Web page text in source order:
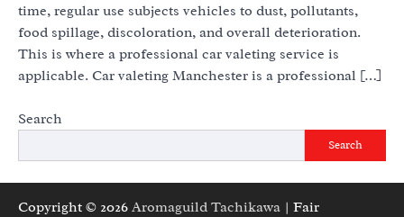
time, regular use subjects vehicles to dust, pollutants,
food spillage, discoloration, and overall deterioration.
This is where a professional car valeting service is
applicable. Car valeting Manchester is a professional […]
Search
Search
Copyright © 2026 Aromaguild Tachikawa | Fair